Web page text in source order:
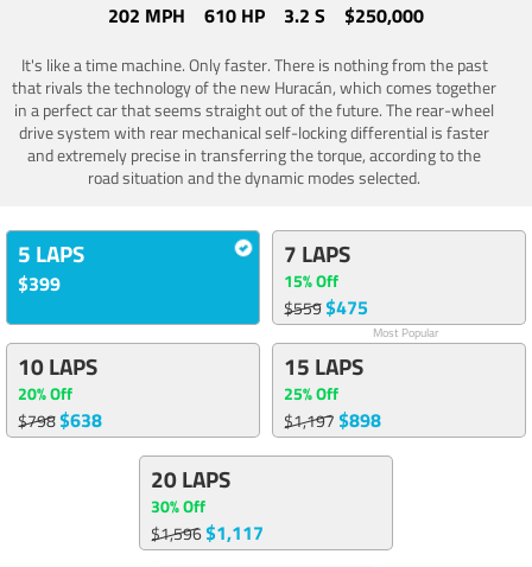
202 MPH 610 HP 3.2 S $250,000
It's like a time machine. Only faster. There is nothing from the past
that rivals the technology of the new Huracán, which comes together
in a perfect car that seems straight out of the future. The rear-wheel
drive system with rear mechanical self-locking differential is faster
and extremely precise in transferring the torque, according to the
road situation and the dynamic modes selected.
5 LAPS
$399
7 LAPS
15% Off
$559$475
Most Popular
10 LAPS
20% Off
$798$638
15 LAPS
25% Off
$1,197$898
20 LAPS
30% Off
$1,596$1,117